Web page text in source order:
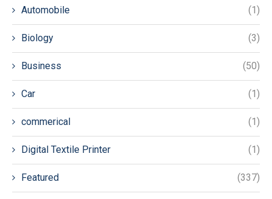
Automobile (1)
Biology (3)
Business (50)
Car (1)
commerical (1)
Digital Textile Printer (1)
Featured (337)